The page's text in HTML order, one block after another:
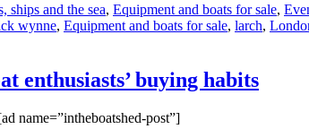
ships and the sea, Equipment and boats for sale,
wynne, Equipment and boats for sale, larch,
enthusiasts’ buying habits
name=”intheboatshed-post”]